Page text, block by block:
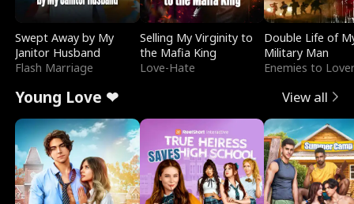
Swept Away by My
Janitor Husband
Flash Marriage
Selling My Virginity to
the Mafia King
Love-Hate
Double Life of
Military Man
Enemies to
Young Love ❤ View all